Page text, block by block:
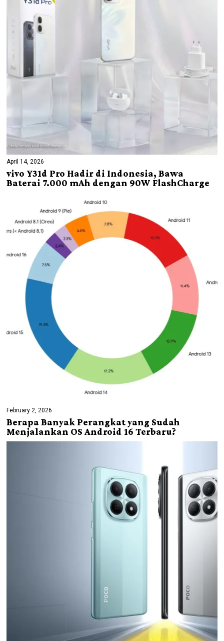
April 14, 2026
vivo Y31d Pro Hadir di Indonesia, Bawa
Baterai 7.000 mAh dengan 90W FlashCharge
February 2, 2026
Berapa Banyak Perangkat yang Sudah
Menjalankan OS Android 16 Terbaru?